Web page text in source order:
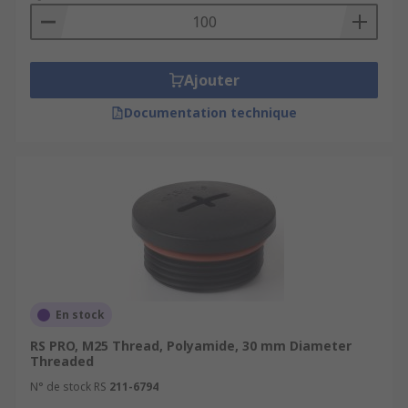
Maintaining IP Ratings:
Many cable glands
are designed to meet specific Ingress
Protection (IP) ratings, which indicate their
level of protection against solids and
liquids. Cable gland plugs help maintain the
used for aesthetic purposes to cover unused
openings in cable glands, creating a neater
and more finished appearance.
What types of cable gland plugs?
Here are some common types of cable gland
plugs:
Standard Cable Gland Plugs:
Ajouter
Documentation technique
En stock
RS PRO, M25 Thread, Polyamide, 30 mm Diameter
Threaded
N° de stock RS 211-6794